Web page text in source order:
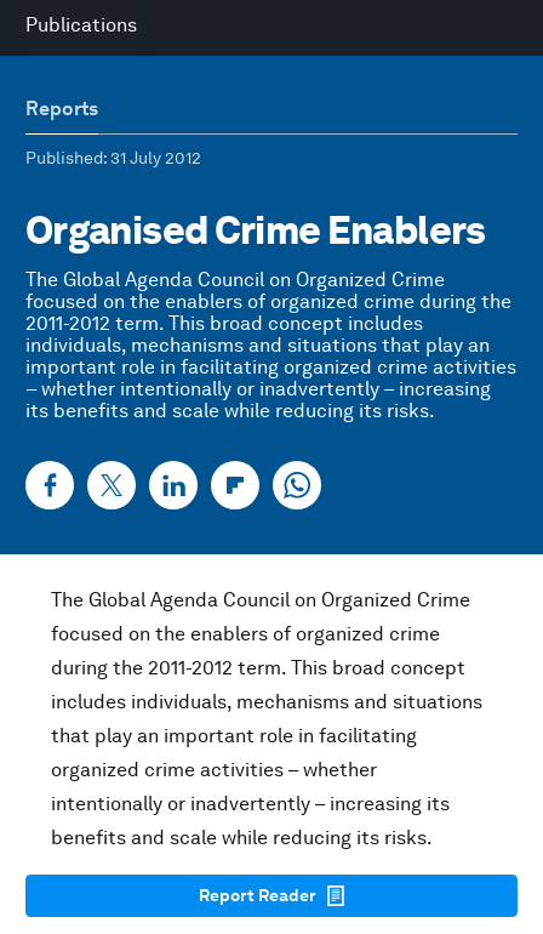
Publications
Reports
Published: 31 July 2012
Organised Crime Enablers
The Global Agenda Council on Organized Crime
focused on the enablers of organized crime during the
2011-2012 term. This broad concept includes
individuals, mechanisms and situations that play an
important role in facilitating organized crime activities
– whether intentionally or inadvertently – increasing
its benefits and scale while reducing its risks.
The Global Agenda Council on Organized Crime
focused on the enablers of organized crime
during the 2011-2012 term. This broad concept
includes individuals, mechanisms and situations
that play an important role in facilitating
organized crime activities – whether
intentionally or inadvertently – increasing its
benefits and scale while reducing its risks.
Report Reader